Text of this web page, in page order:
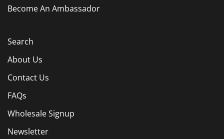
Become An Ambassador
Search
About Us
Contact Us
FAQs
Wholesale Signup
Newsletter